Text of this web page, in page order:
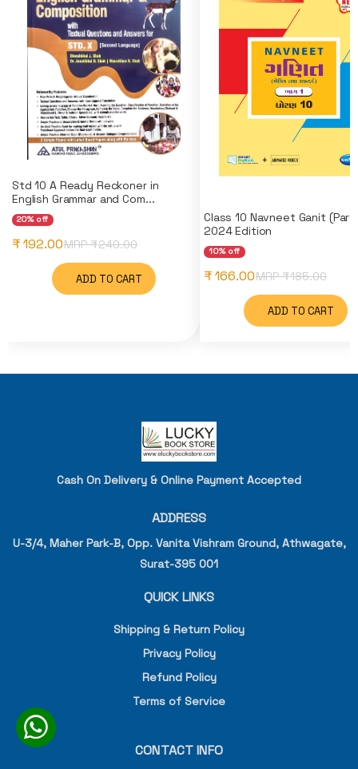
Std 10 A Ready Reckoner in
English Grammar and Com...
20% off
₹ 192.00MRP ₹240.00
ADD TO CART
Class 10 Navneet Ganit
2024 Edition
10% off
₹ 166.00MRP ₹185.00
ADD TO CART
Cash On Delivery & Online Payment Accepted
ADDRESS
U-3/4, Maher Park-B, Opp. Vanita Vishram Ground, Athwagate,
Surat-395 001
QUICK LINKS
Shipping & Return Policy
Privacy Policy
Refund Policy
Terms of Service
CONTACT INFO